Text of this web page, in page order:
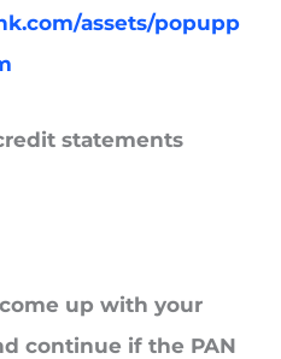
assets/popupp
statements
up with your
continue if the PAN